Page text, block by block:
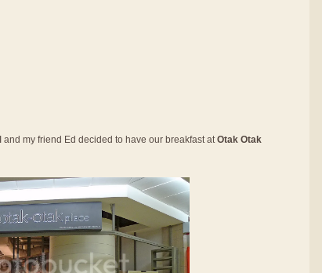
my friend Ed decided to have our breakfast atOtak Otak